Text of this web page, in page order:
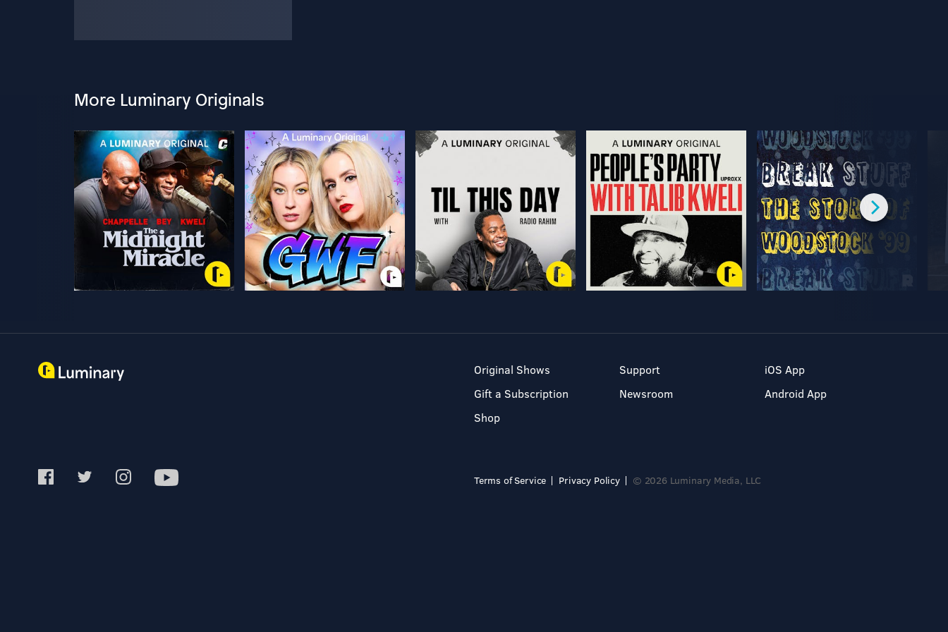
More Luminary Originals
Original Shows
Gift a Subscription
Shop
Support
Newsroom
iOS App
Android App
Terms of Service Privacy Policy © 2026 Luminary Media, LLC